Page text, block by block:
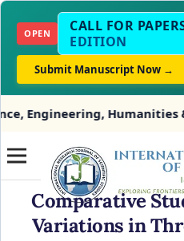
OPEN CALL FOR
EDITION
Submit Manuscript Now →
Humanities &
Comparative
Variations in